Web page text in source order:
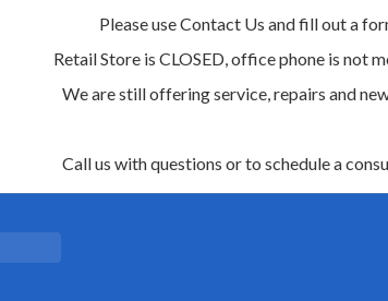
Please use Contact Us and fill out a
Retail Store is CLOSED, office phone is not
We are still offering service, repairs and
Call us with questions or to schedule a